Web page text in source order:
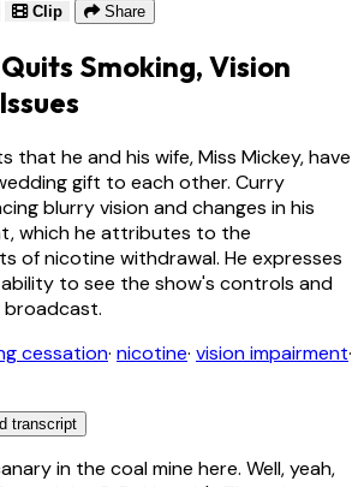
Clip Share
Smoking, Vision
that he and his wife, Miss Mickey, have
gift to each other. Curry
blurry vision and changes in his
which he attributes to the
of nicotine withdrawal. He expresses
to see the show's controls and
broadcast.
cessation· nicotine· vision impairment·
transcript
in the coal mine here. Well, yeah,